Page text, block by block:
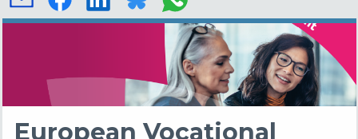
European Vocational